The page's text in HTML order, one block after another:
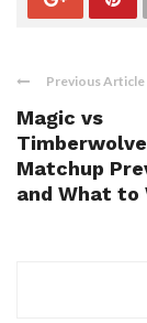
Previous Article
Magic vs
Matchup
and What to